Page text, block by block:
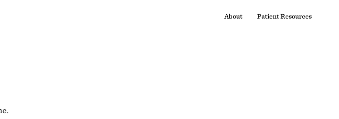
About Patient Resources